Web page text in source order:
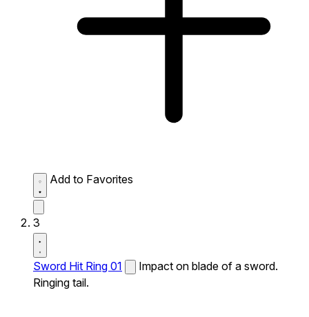
Add to Favorites
3
Sword Hit Ring 01
Impact on blade of a sword.
Ringing tail.